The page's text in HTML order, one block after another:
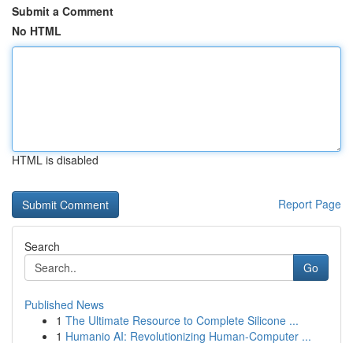
Submit a Comment
No HTML
HTML is disabled
Report Page
Search
Go
Published News
1 The Ultimate Resource to Complete Silicone ...
1 Humanio AI: Revolutionizing Human-Computer ...